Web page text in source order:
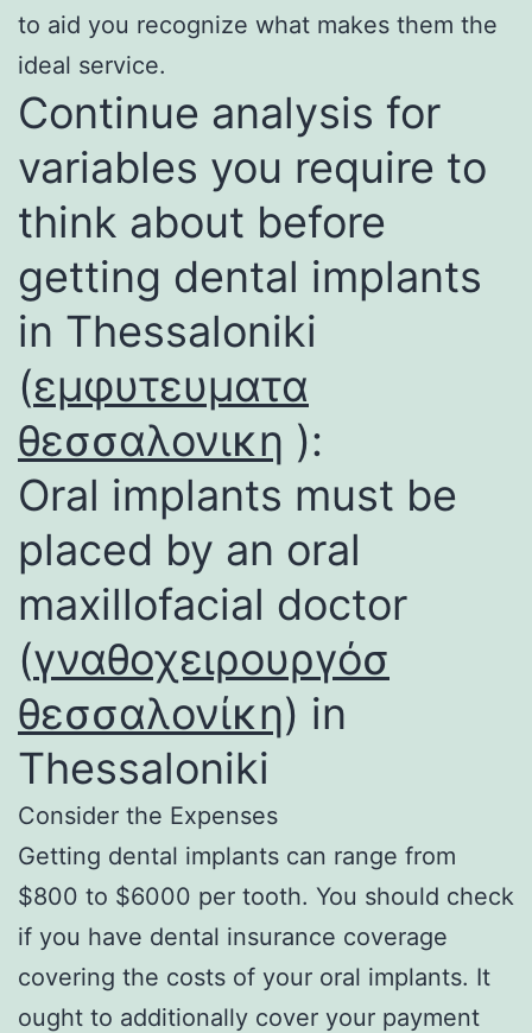
to aid you recognize what makes them the
ideal service.
Continue analysis for
variables you require to
think about before
getting dental implants
in Thessaloniki
(εμφυτευματα
θεσσαλονικη ):
Oral implants must be
placed by an oral
maxillofacial doctor
(γναθοχειρουργόσ
θεσσαλονίκη) in
Thessaloniki
Consider the Expenses
Getting dental implants can range from
$800 to $6000 per tooth. You should check
if you have dental insurance coverage
covering the costs of your oral implants. It
ought to additionally cover your payment